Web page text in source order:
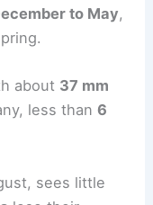
to May,
about 37 mm
less than6
sees little